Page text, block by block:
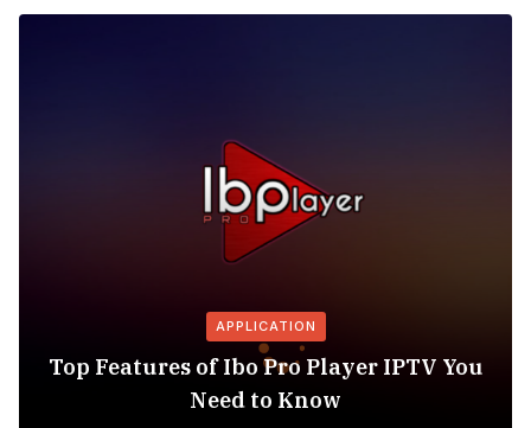
APPLICATION
Top Features of Ibo Pro Player IPTV You
Need to Know